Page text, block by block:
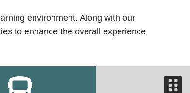
environment. Along with our
to enhance the overall experience